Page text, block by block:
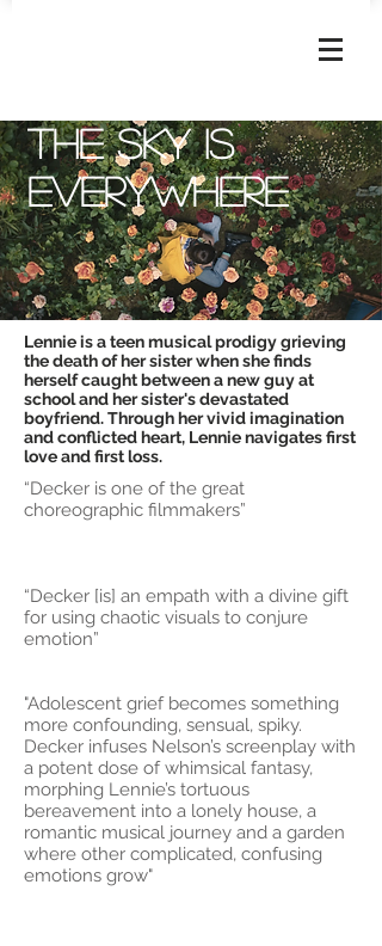
The sky is
everywhere
Lennie is a teen musical prodigy grieving
the death of her sister when she finds
herself caught between a new guy at
school and her sister's devastated
boyfriend. Through her vivid imagination
and conflicted heart, Lennie navigates first
love and first loss.
“Decker is one of the great
choreographic filmmakers”
“Decker [is] an empath with a divine gift
for using chaotic visuals to conjure
emotion”
"Adolescent grief becomes something
more confounding, sensual, spiky.
Decker infuses Nelson’s screenplay with
a potent dose of whimsical fantasy,
morphing Lennie’s tortuous
bereavement into a lonely house, a
romantic musical journey and a garden
where other complicated, confusing
emotions grow"